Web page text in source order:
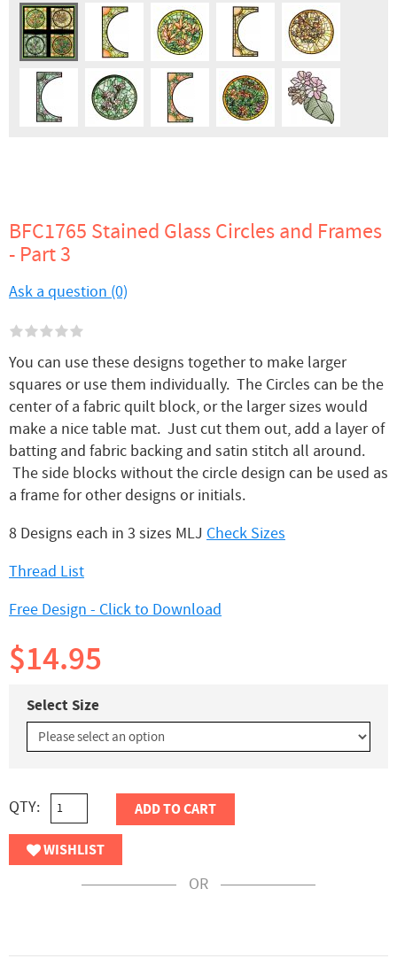
BFC1765 Stained Glass Circles and Frames
- Part 3
Ask a question (0)
You can use these designs together to make larger
squares or use them individually. The Circles can be the
center of a fabric quilt block, or the larger sizes would
make a nice table mat. Just cut them out, add a layer of
batting and fabric backing and satin stitch all around.
The side blocks without the circle design can be used as
a frame for other designs or initials.
8 Designs each in 3 sizes MLJ Check Sizes
Thread List
Free Design - Click to Download
$14.95
Select Size
QTY: ADD TO CART
WISHLIST
OR